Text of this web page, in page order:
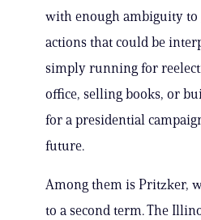
with enough ambiguity
actions that could be
simply running for
office, selling books, or
for a presidential
future.
Among them is Pritzker,
to a second term. The